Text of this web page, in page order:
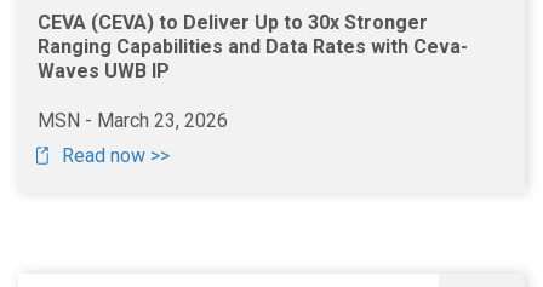
CEVA (CEVA) to Deliver Up to 30x Stronger
Ranging Capabilities and Data Rates with Ceva-
Waves UWB IP
MSN - March 23, 2026
Read now >>